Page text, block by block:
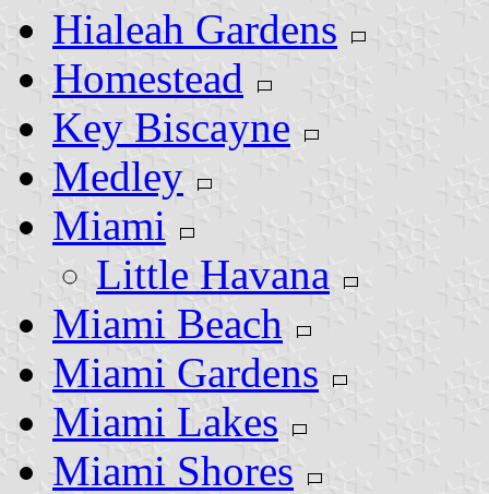
Hialeah Gardens
Homestead
Key Biscayne
Medley
Miami
Little Havana
Miami Beach
Miami Gardens
Miami Lakes
Miami Shores